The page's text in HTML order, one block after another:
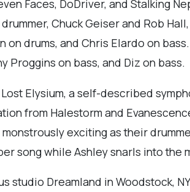
Faces, DoDriver, and Stalking
Chuck Geiser and Rob
drums, and Chris Elardo on
Proggins on bass, and Diz on bass.
Elysium, a self-described
from Halestorm and
exciting as their
song while Ashley snarls into the
studio Dreamland in Woodstock,